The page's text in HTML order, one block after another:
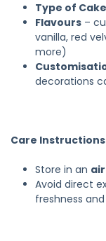
Type of Cake
Flavours –
vanilla, red
more)
decorations
Care
Store in an
Avoid direct
freshness